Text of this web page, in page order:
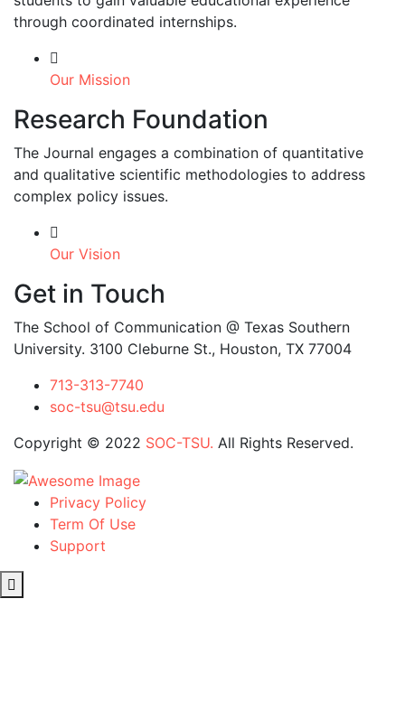
through coordinated internships.
Our Mission
Research Foundation
The Journal engages a combination of quantitative
and qualitative scientific methodologies to address
complex policy issues.
Our Vision
Get in Touch
The School of Communication @ Texas Southern
University. 3100 Cleburne St., Houston, TX 77004
713-313-7740
soc-tsu@tsu.edu
Copyright © 2022 SOC-TSU. All Rights Reserved.
Privacy Policy
Term Of Use
Support